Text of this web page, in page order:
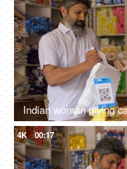
4K 00:17